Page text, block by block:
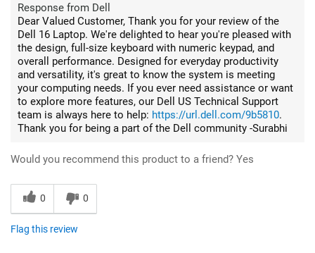
Response from Dell
Dear Valued Customer, Thank you for your review of the
Dell 16 Laptop. We're delighted to hear you're pleased with
the design, full-size keyboard with numeric keypad, and
overall performance. Designed for everyday productivity
and versatility, it's great to know the system is meeting
your computing needs. If you ever need assistance or want
to explore more features, our Dell US Technical Support
team is always here to help: https://url.dell.com/9b5810.
Thank you for being a part of the Dell community -Surabhi
Would you recommend this product to a friend? Yes
0 0
Flag this review